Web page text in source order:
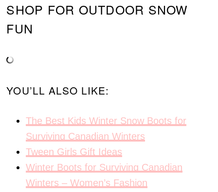
SHOP FOR OUTDOOR SNOW
FUN
YOU’LL ALSO LIKE:
The Best Kids Winter Snow Boots for
Surviving Canadian Winters
Tween Girls Gift Ideas
Winter Boots for Surviving Canadian
Winters – Women’s Fashion